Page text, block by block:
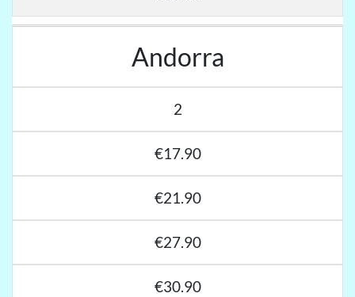
Andorra
2
€17.90
€21.90
€27.90
€30.90